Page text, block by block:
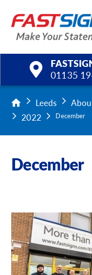
01135
Products
Services
Our Brochures
Request a
Leeds
2022
December
December